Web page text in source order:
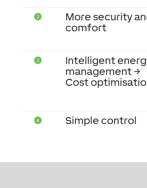
More security
comfort
Intelligent
management →
Cost
Simple control